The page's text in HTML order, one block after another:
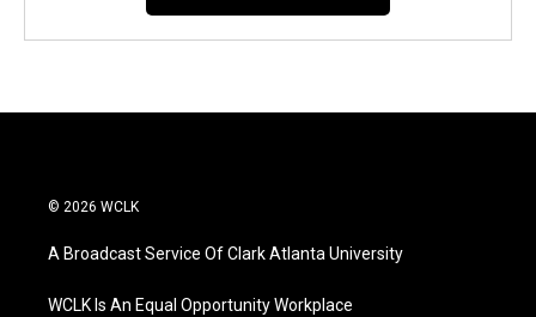
© 2026 WCLK
A Broadcast Service Of Clark Atlanta University
WCLK Is An Equal Opportunity Workplace